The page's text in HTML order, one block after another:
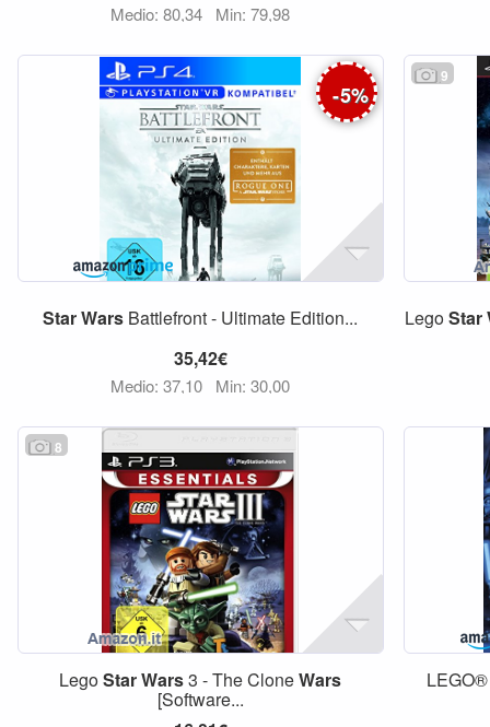
Medio: 80,34 Min: 79,98
-5%
StarWars Battlefront - Ultimate Edition...
35,42€
Medio: 37,10 Min: 30,00
9
LegoStar
8
LegoStarWars3 - The CloneWars
[Software...